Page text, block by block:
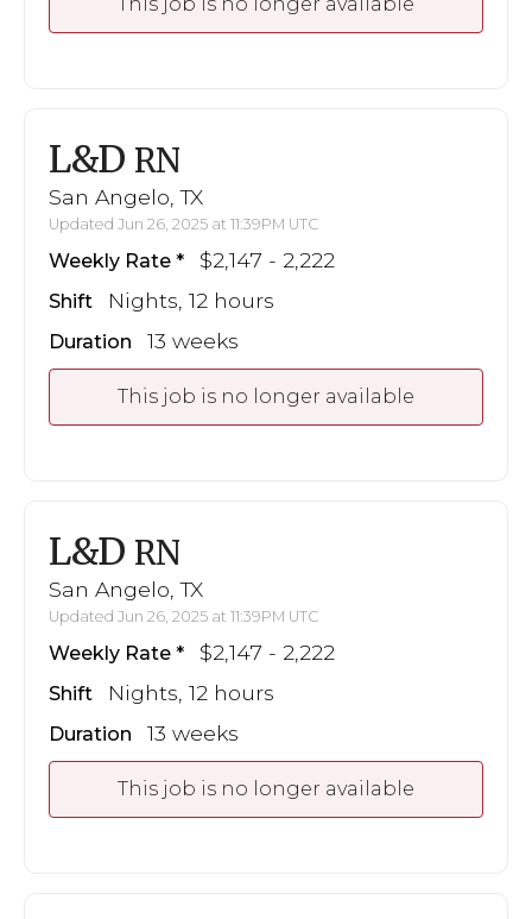
L&D RN
San Angelo, TX
Updated Jun 26, 2025 at 11:39PM UTC
Weekly Rate $2,147 - 2,222
Shift Nights, 12 hours
Duration 13 weeks
This job is no longer available
L&D RN
San Angelo, TX
Updated Jun 26, 2025 at 11:39PM UTC
Weekly Rate $2,147 - 2,222
Shift Nights, 12 hours
Duration 13 weeks
This job is no longer available